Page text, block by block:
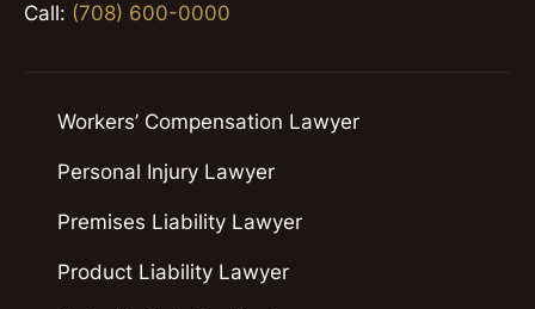
Call: (708) 600-0000
Workers’ Compensation Lawyer
Personal Injury Lawyer
Premises Liability Lawyer
Product Liability Lawyer